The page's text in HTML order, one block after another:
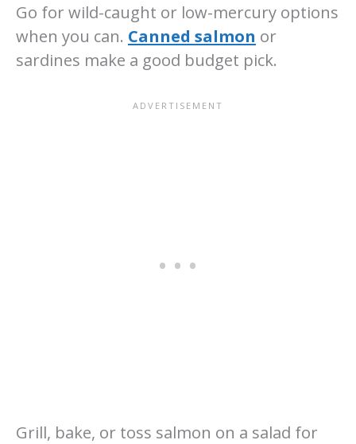
Go for wild-caught or low-mercury options
when you can. Canned salmon or
sardines make a good budget pick.
Grill, bake, or toss salmon on a salad for